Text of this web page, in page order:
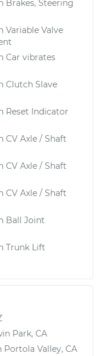
Brakes, Steering
Variable Valve
Car vibrates
Clutch Slave
Reset Indicator
CV Axle / Shaft
CV Axle / Shaft
CV Axle / Shaft
Ball Joint
Trunk Lift
Park, CA
Portola Valley, CA